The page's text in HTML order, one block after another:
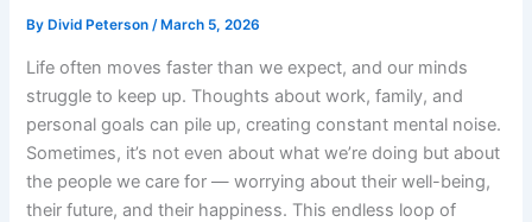
By Divid Peterson/ March 5, 2026
Life often moves faster than we expect, and our minds
struggle to keep up. Thoughts about work, family, and
personal goals can pile up, creating constant mental noise.
Sometimes, it’s not even about what we’re doing but about
the people we care for — worrying about their well-being,
their future, and their happiness. This endless loop of